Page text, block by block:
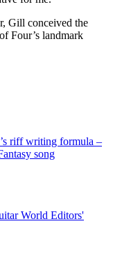
Gill conceived the
Four’s landmark
riff writing formula –
song
World Editors'